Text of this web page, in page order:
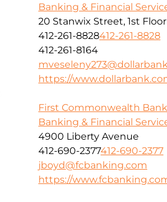
Banking & Financial
20 Stanwix Street, 1st Floor
412-261-8828412-261-8828
412-261-8164
https://
First Commonwealth Bank
Banking & Financial
4900 Liberty Avenue
412-690-2377412-690-2377
jboyd@fcbanking.com
https://